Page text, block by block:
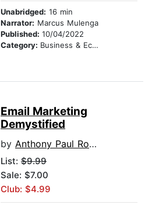
Unabridged: 16 min
Narrator: Marcus Mulenga
Published: 10/04/2022
Category: Business & Economics
Email Marketing
Demystified
by Anthony Paul Robins
List: $9.99
Sale: $7.00
Club: $4.99